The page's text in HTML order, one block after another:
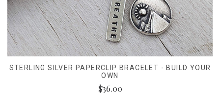
STERLING SILVER PAPERCLIP BRACELET - BUILD YOUR
OWN
$36.00